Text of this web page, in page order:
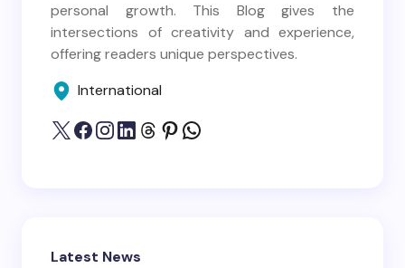
personal growth. This Blog gives the
intersections of creativity and experience,
offering readers unique perspectives.
International
Latest News